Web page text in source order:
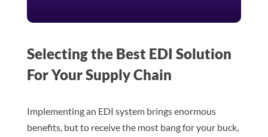
Selecting the Best EDI Solution
For Your Supply Chain
Implementing an EDI system brings enormous
benefits, but to receive the most bang for your buck,